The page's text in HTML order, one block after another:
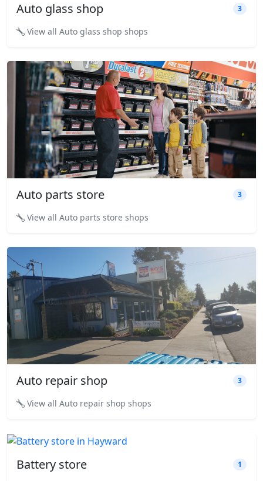
Auto glass shop 3
View all Auto glass shop shops
Auto parts store 3
View all Auto parts store shops
Auto repair shop 3
View all Auto repair shop shops
Battery store 1